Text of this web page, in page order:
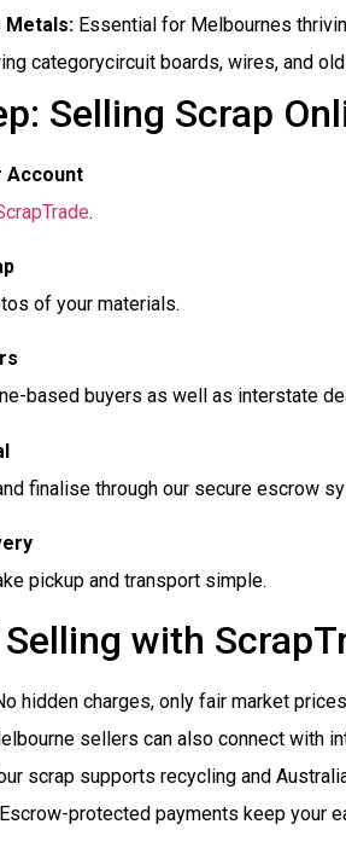
Metals: Essential for Melbournes
categorycircuit boards, wires, and
Selling Scrap
Account
.
of your materials.
based buyers as well as interstate
finalise through our secure escrow
pickup and transport simple.
with
hidden charges, only fair market
sellers can also connect with
scrap supports recycling and
Escrow-protected payments keep your